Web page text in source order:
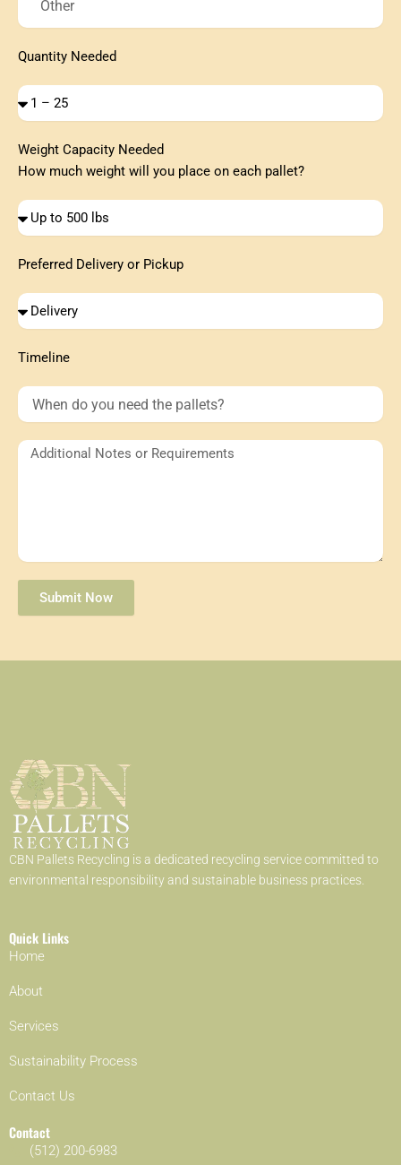
Quantity Needed
Quantity
Needed
Weight Capacity Needed
How much weight will you place on each pallet?
Quantity
Needed
Preferred Delivery or Pickup
Quantity
Needed
Timeline
When
do
need
Additional
Submit Now
CBN Pallets Recycling is a dedicated recycling service committed to
environmental responsibility and sustainable business practices.
Quick Links
Home
About
Services
Sustainability Process
Contact Us
Contact
(512) 200-6983